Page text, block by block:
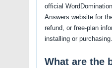
official
Answers website for
refund, or free-plan
installing or purchasing.
What are the